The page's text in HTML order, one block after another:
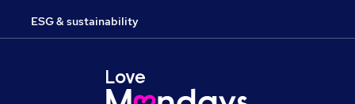
ESG & sustainability